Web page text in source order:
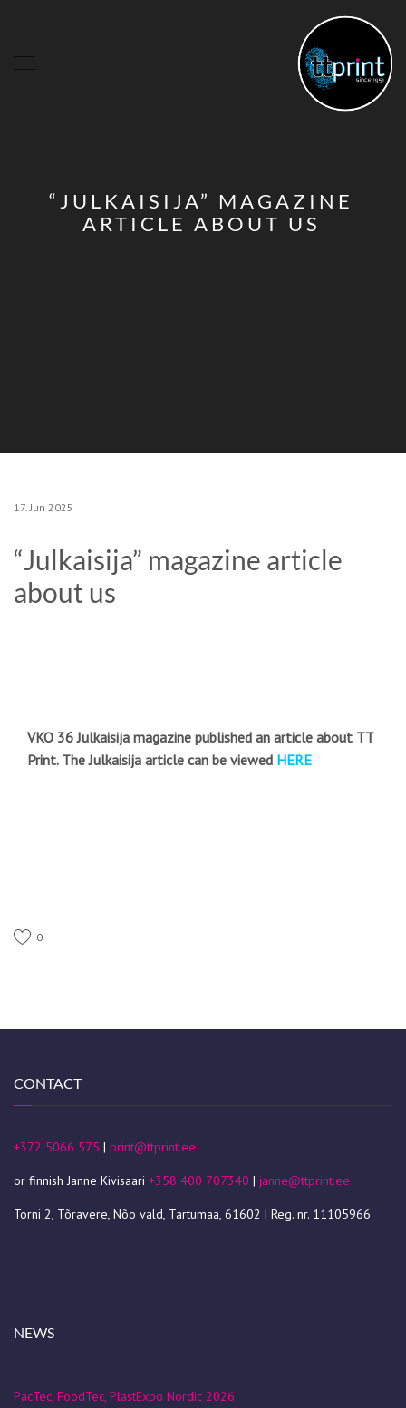
“JULKAISIJA” MAGAZINE
ARTICLE ABOUT US
17. Jun 2025
“Julkaisija” magazine article
about us
VKO 36 Julkaisija magazine published an article about TT
Print. The Julkaisija article can be viewed HERE
0
CONTACT
+372 5066 575 | print@ttprint.ee
or finnish Janne Kivisaari +358 400 707340 | janne@ttprint.ee
Torni 2, Tõravere, Nõo vald, Tartumaa, 61602 | Reg. nr. 11105966
NEWS
PacTec, FoodTec, PlastExpo Nordic 2026